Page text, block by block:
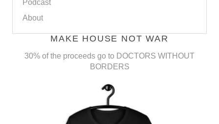
Podcast
About
MAKE HOUSE NOT WAR
30% of the proceeds go to DOCTORS WITHOUT
BORDERS